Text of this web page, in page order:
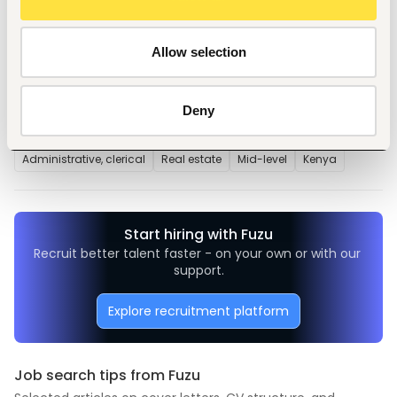
Allow selection
Deny
Repairs and Maintenance of
properties
Administrative, clerical Real estate Mid-level Kenya
Start hiring with Fuzu
Recruit better talent faster - on your own or with our
support.
Explore recruitment platform
Job search tips from Fuzu